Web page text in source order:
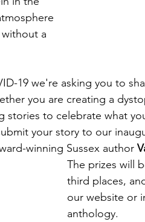
without a
19 we're asking you to
you are creating a
stories to celebrate what
your story to our
winning Sussex author
The prizes will
third places,
our website or
anthology.